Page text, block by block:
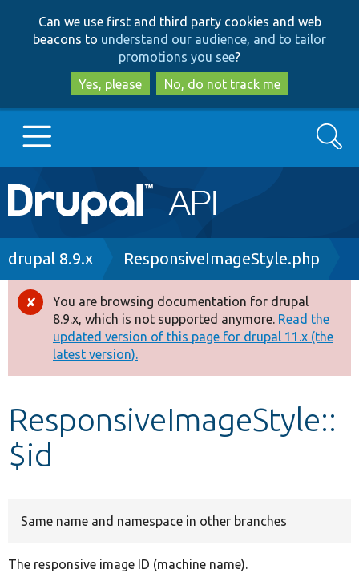
to
main
content
to
search
Can we use first and third party cookies and web
beacons to understand our audience, and to tailor
promotions you see?
Yes, please
No, do not track me
Main
navigation
Go to Drupal.org
Drupal 8+
Other projects
Develop for Drupal
Search
Breadcrumb
drupal 8.9.x ResponsiveImageStyle.php
Error
message
You are browsing documentation for drupal
8.9.x, which is not supported anymore. Read the
updated version of this page for drupal 11.x (the
latest version).
ResponsiveImageStyle::
$id
Same name and namespace in other branches
The responsive image ID (machine name).